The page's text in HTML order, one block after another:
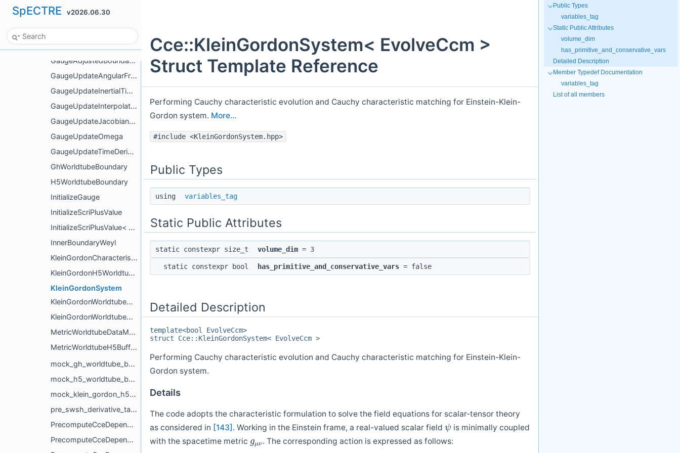
SpECTRE v2026.06.30
GaugeAdjustedBoundaryValue< Tags::BondiW >
GaugeAdjustedBoundaryValue< Tags::Dr< Tags::BondiJ > >
GaugeAdjustedBoundaryValue< Tags::DuRDividedByR >
GaugeAdjustedBoundaryValue< Tags::KleinGordonPi >
GaugeUpdateAngularFromCartesian
GaugeUpdateInertialTimeDerivatives
GaugeUpdateInterpolator
GaugeUpdateJacobianFromCoordinates
GaugeUpdateOmega
GaugeUpdateTimeDerivatives
GhWorldtubeBoundary
H5WorldtubeBoundary
InitializeGauge
InitializeScriPlusValue
InitializeScriPlusValue< Tags::InertialRetardedTime >
InnerBoundaryWeyl
KleinGordonCharacteristicEvolution
KleinGordonH5WorldtubeBoundary
KleinGordonSystem
KleinGordonWorldtubeDataManager
KleinGordonWorldtubeH5BufferUpdater
MetricWorldtubeDataManager
MetricWorldtubeH5BufferUpdater
mock_gh_worldtube_boundary
mock_h5_worldtube_boundary
mock_klein_gordon_h5_worldtube_boundary
pre_swsh_derivative_tags_to_compute_for
PrecomputeCceDependencies
PrecomputeCceDependencies< BoundaryPrefix, Tags::BondiK >
Cce::KleinGordonSystem< EvolveCcm >
Struct Template Reference
Performing Cauchy characteristic evolution and Cauchy characteristic matching for Einstein-Klein-
Gordon system. More...
#include <KleinGordonSystem.hpp>
Public Types
using variables_tag
Static Public Attributes
static constexpr size_t volume_dim = 3
static constexpr bool has_primitive_and_conservative_vars = false
Detailed Description
template<bool EvolveCcm>
struct Cce::KleinGordonSystem< EvolveCcm >
Performing Cauchy characteristic evolution and Cauchy characteristic matching for Einstein-Klein-
Gordon system.
Details
The code adopts the characteristic formulation to solve the field equations for scalar-tensor theory
as considered in [143] . Working in the Einstein frame, a real-valued scalar field
ψ
is minimally coupled
with the spacetime metric
ν
. The corresponding action is expressed as follows:
Public Types
variables_tag
Static Public Attributes
volume_dim
has_primitive_and_conservative_vars
Detailed Description
Member Typedef Documentation
variables_tag
List of all members